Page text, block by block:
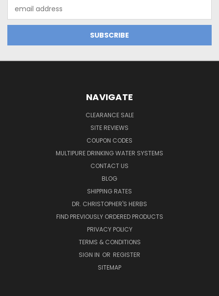
Address
NAVIGATE
CLEARANCE SALE
SITE REVIEWS
COUPON CODES
MULTIPURE DRINKING WATER SYSTEMS
CONTACT US
BLOG
SHIPPING RATES
DR. CHRISTOPHER'S HERBS
FIND PREVIOUSLY ORDERED PRODUCTS
PRIVACY POLICY
TERMS & CONDITIONS
SIGN IN OR REGISTER
SITEMAP